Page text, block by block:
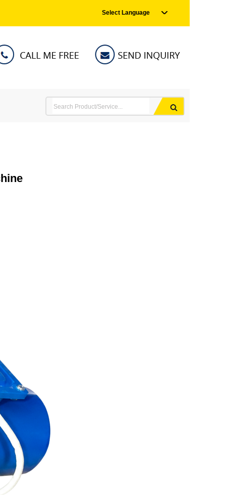
Select Language